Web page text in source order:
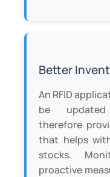
Better
An RFID
be
therefore
that helps
stocks.
proactive